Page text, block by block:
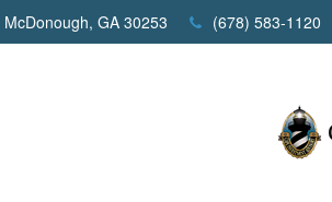
McDonough, GA 30253 (678) 583-1120